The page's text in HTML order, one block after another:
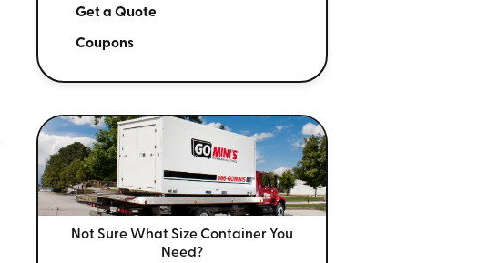
Get a Quote
Coupons
Not Sure What Size Container You
Need?